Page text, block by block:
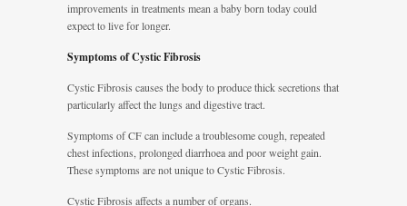
improvements in treatments mean a baby born today could
expect to live for longer.
Symptoms of Cystic Fibrosis
Cystic Fibrosis causes the body to produce thick secretions that
particularly affect the lungs and digestive tract.
Symptoms of CF can include a troublesome cough, repeated
chest infections, prolonged diarrhoea and poor weight gain.
These symptoms are not unique to Cystic Fibrosis.
Cystic Fibrosis affects a number of organs.